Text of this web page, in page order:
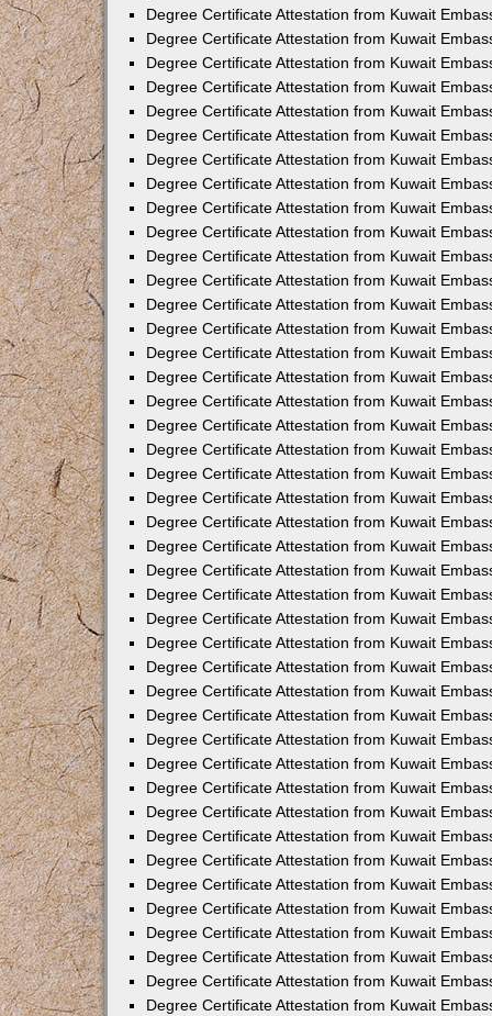
Degree Certificate Attestation from Kuwait
Degree Certificate Attestation from Kuwait
Degree Certificate Attestation from Kuwait
Degree Certificate Attestation from Kuwait
Degree Certificate Attestation from Kuwait
Degree Certificate Attestation from Kuwait
Degree Certificate Attestation from Kuwait
Degree Certificate Attestation from Kuwait
Degree Certificate Attestation from Kuwait
Degree Certificate Attestation from Kuwait
Degree Certificate Attestation from Kuwait
Degree Certificate Attestation from Kuwait
Degree Certificate Attestation from Kuwait
Degree Certificate Attestation from Kuwait
Degree Certificate Attestation from Kuwait
Degree Certificate Attestation from Kuwait
Degree Certificate Attestation from Kuwait
Degree Certificate Attestation from Kuwait
Degree Certificate Attestation from Kuwait
Degree Certificate Attestation from Kuwait
Degree Certificate Attestation from Kuwait
Degree Certificate Attestation from Kuwait
Degree Certificate Attestation from Kuwait
Degree Certificate Attestation from Kuwait
Degree Certificate Attestation from Kuwait
Degree Certificate Attestation from Kuwait
Degree Certificate Attestation from Kuwait
Degree Certificate Attestation from Kuwait
Degree Certificate Attestation from Kuwait
Degree Certificate Attestation from Kuwait
Degree Certificate Attestation from Kuwait
Degree Certificate Attestation from Kuwait
Degree Certificate Attestation from Kuwait
Degree Certificate Attestation from Kuwait
Degree Certificate Attestation from Kuwait
Degree Certificate Attestation from Kuwait
Degree Certificate Attestation from Kuwait
Degree Certificate Attestation from Kuwait
Degree Certificate Attestation from Kuwait
Degree Certificate Attestation from Kuwait
Degree Certificate Attestation from Kuwait
Degree Certificate Attestation from Kuwait